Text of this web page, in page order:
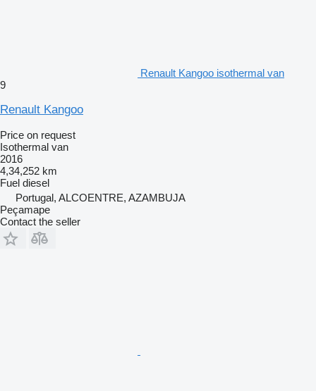
Renault Kangoo isothermal van
9
Renault Kangoo
Price on request
Isothermal van
2016
4,34,252 km
Fuel diesel
Portugal, ALCOENTRE, AZAMBUJA
Peçamape
Contact the seller